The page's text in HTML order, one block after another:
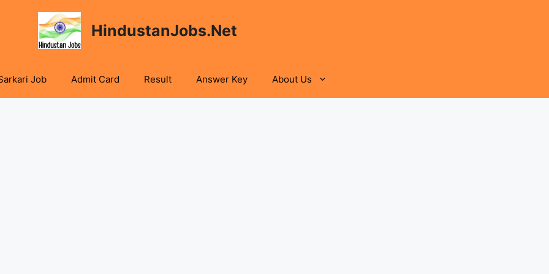
HindustanJobs.Net
Job Admit Card Result Answer Key About Us